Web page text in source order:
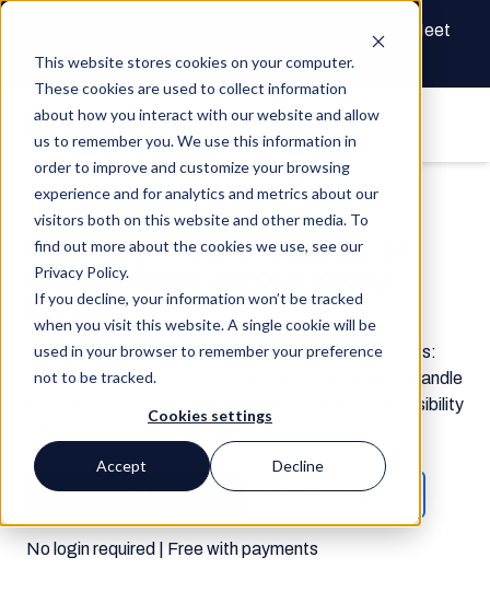
This website stores cookies on your computer.
These cookies are used to collect information
about how you interact with our website and allow
us to remember you. We use this information in
order to improve and customize your browsing
experience and for analytics and metrics about our
visitors both on this website and other media. To
find out more about the cookies we use, see our
Privacy Policy.
If you decline, your information won’t be tracked
when you visit this website. A single cookie will be
used in your browser to remember your preference
not to be tracked.
Cookies settings
Accept Decline
The Future of Real Estate Finance Starts Here: Meet
the AI Draw Agent
Track Waivers & Payments
Instantly know the status of
every waiver across every
project.
Real-time lien waiver tracking across all your projects:
sent, signed, and complete. Automated reminders handle
the follow-up. The audit trail builds itself. And gain visibility
Get started for free Request a demo
No login required | Free with payments